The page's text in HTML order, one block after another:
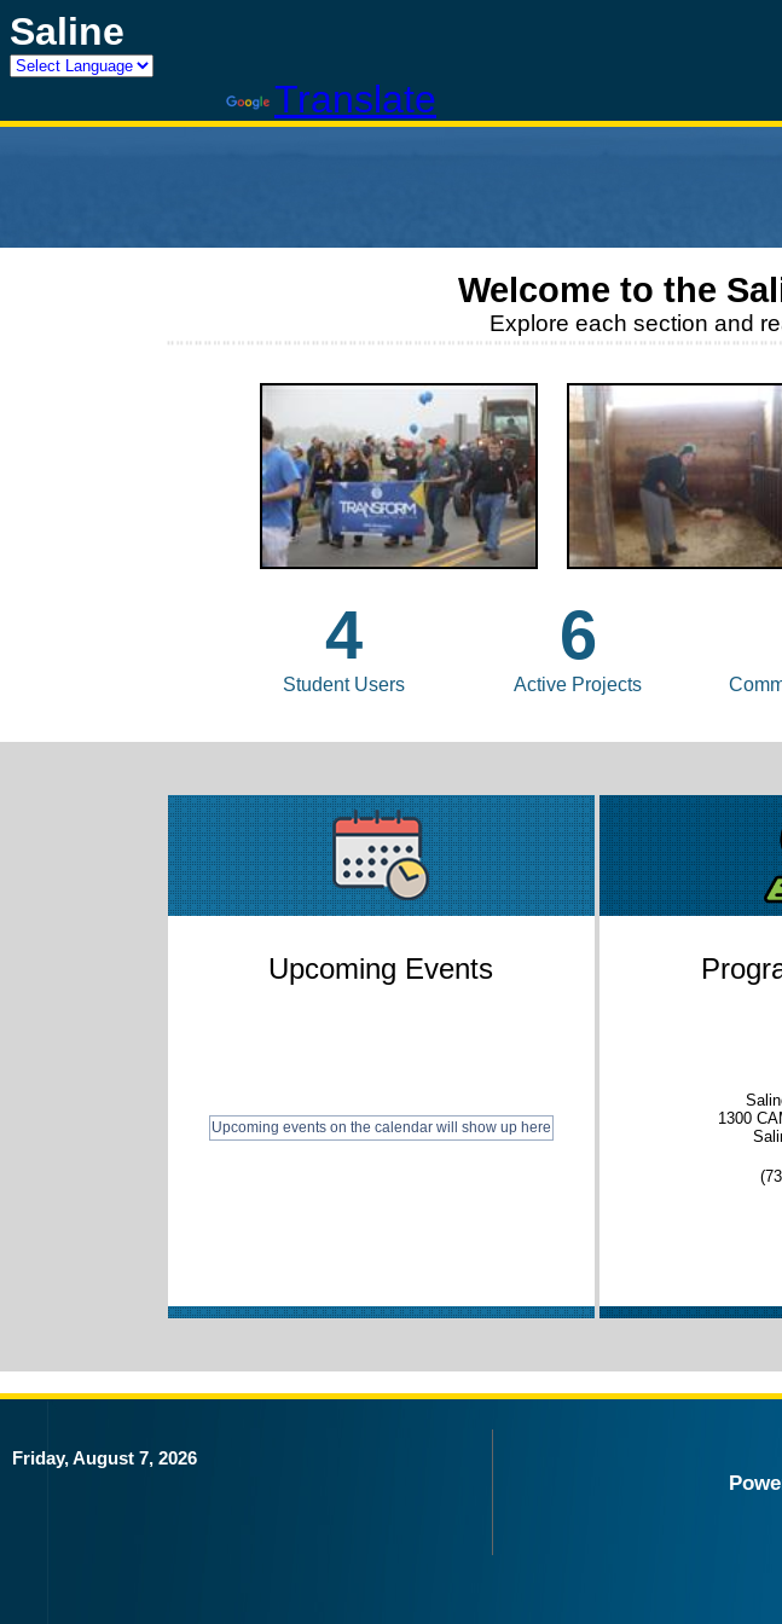
Saline
Translate
Welcome to the
Explore each section and
4
Student Users
6
Active Projects
Upcoming Events
Upcoming events on the calendar will show up here
1300
Friday, August 7, 2026